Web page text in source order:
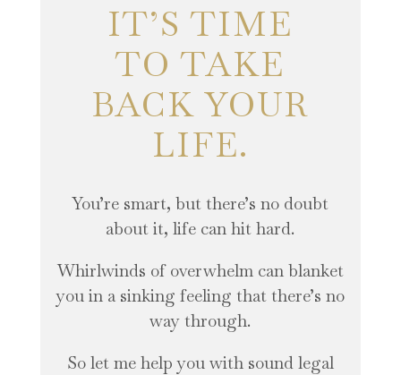
IT’S TIME
TO TAKE
BACK YOUR
LIFE.
You’re smart, but there’s no doubt
about it, life can hit hard.
Whirlwinds of overwhelm can blanket
you in a sinking feeling that there’s no
way through.
So let me help you with sound legal